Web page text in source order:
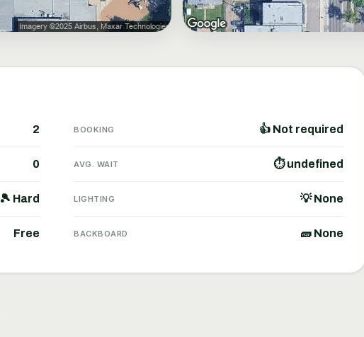
2
0
🎾 Hard
Free
BOOKING 👍 Not required
AVG. WAIT ⏱ undefined
LIGHTING 💡 None
BACKBOARD 🧱 None